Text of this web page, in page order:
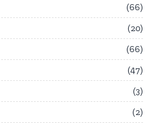
66
20
66
47
3
2